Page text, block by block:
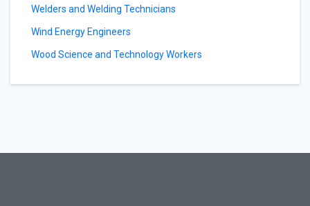
Welders and Welding Technicians
Wind Energy Engineers
Wood Science and Technology Workers